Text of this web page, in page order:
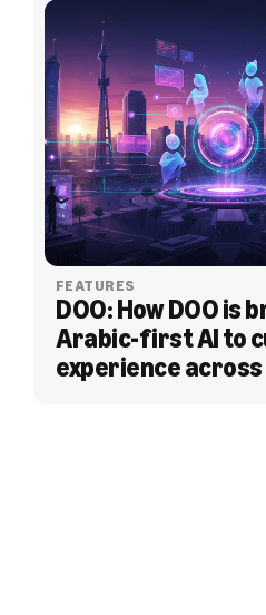
FEATURES
DOO: How DOO is
Arabic-first AI to
experience across